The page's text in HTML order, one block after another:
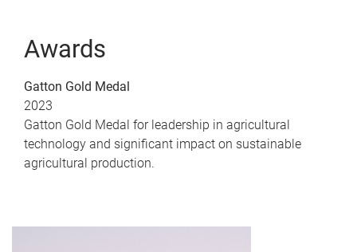
Awards
Gatton Gold Medal
2023
Gatton Gold Medal for leadership in agricultural
technology and significant impact on sustainable
agricultural production.